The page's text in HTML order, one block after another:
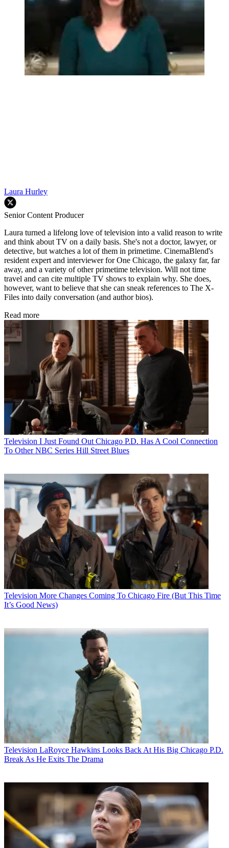
Laura Hurley
Senior Content Producer
Laura turned a lifelong love of television into a valid reason to write
and think about TV on a daily basis. She's not a doctor, lawyer, or
detective, but watches a lot of them in primetime. CinemaBlend's
resident expert and interviewer for One Chicago, the galaxy far, far
away, and a variety of other primetime television. Will not time
travel and can cite multiple TV shows to explain why. She does,
however, want to believe that she can sneak references to The X-
Files into daily conversation (and author bios).
Read more
Television I Just Found Out Chicago P.D. Has A Cool Connection
To Other NBC Series Hill Street Blues
Television More Changes Coming To Chicago Fire (But This Time
It’s Good News)
Television LaRoyce Hawkins Looks Back At His Big Chicago P.D.
Break As He Exits The Drama